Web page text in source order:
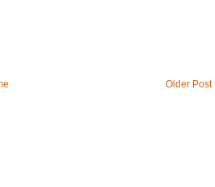
Older Post